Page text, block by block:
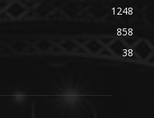
1248
858
38